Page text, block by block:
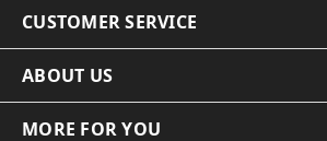
CUSTOMER SERVICE
ABOUT US
MORE FOR YOU